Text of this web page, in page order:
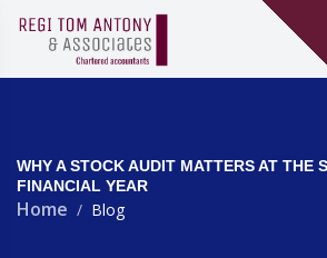
WHY A STOCK AUDIT MATTERS AT THE
FINANCIAL YEAR
Home Blog